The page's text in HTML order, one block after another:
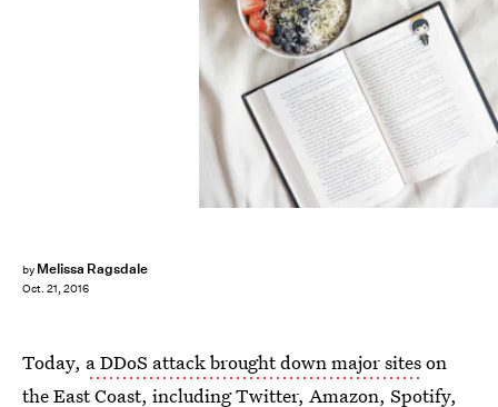
by Melissa Ragsdale
Oct. 21, 2016
Today, a DDoS attack brought down major siteson
the East Coast, including Twitter, Amazon, Spotify,